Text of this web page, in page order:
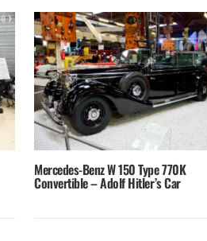
Mercedes-Benz W 150 Type 770K
Convertible – Adolf Hitler’s Car